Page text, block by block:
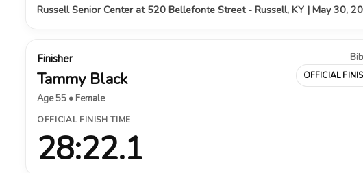
Russell Senior Center at 520 Bellefonte Street - Russell, KY | May 30,
Finisher
Tammy Black
Age 55 • Female
OFFICIAL
OFFICIAL FINISH TIME
28:22.1